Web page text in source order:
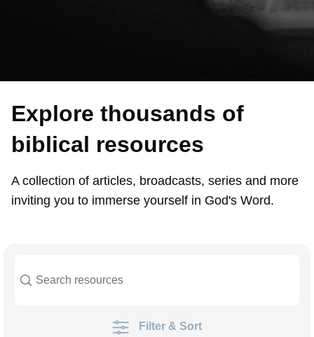
Explore thousands of
biblical resources
A collection of articles, broadcasts, series and more
inviting you to immerse yourself in God's Word.
Filter & Sort